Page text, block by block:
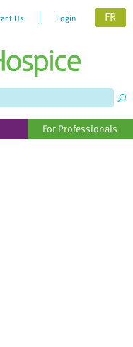
Us Login FR
For Professionals